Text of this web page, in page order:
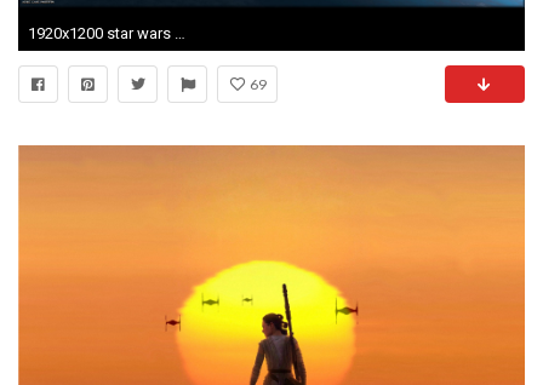
1920x1200 star wars wallpaper for desktop 2C6 | Hd Wallpaper, Blue Wallpaper, Abstract Wallpaper, Desktop Wallpaper, Pc Wallpaper, | Pinterest | Star wars wallpaper, ...
69